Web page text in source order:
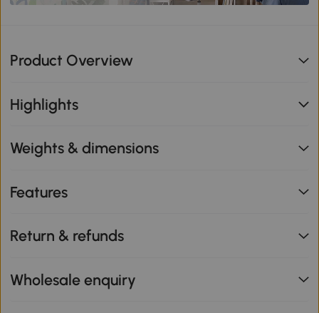
Product Overview
Highlights
Weights & dimensions
Features
Return & refunds
Wholesale enquiry